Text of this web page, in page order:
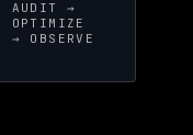
AUDIT →
OPTIMIZE
→ OBSERVE